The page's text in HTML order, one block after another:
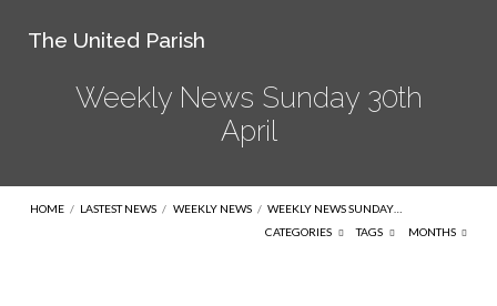
The United Parish
Weekly News Sunday 30th
April
HOME / LASTEST NEWS / WEEKLY NEWS / WEEKLY NEWS SUNDAY…
CATEGORIES
TAGS MONTHS